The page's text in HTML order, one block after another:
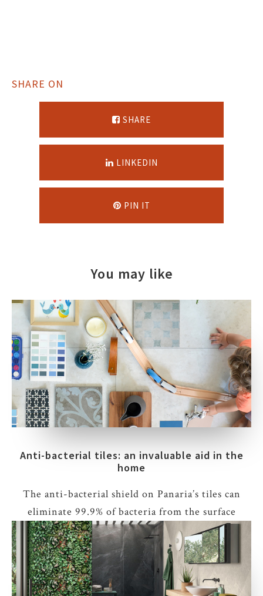
SHARE ON
SHARE
LINKEDIN
PIN IT
You may like
Anti-bacterial tiles: an invaluable aid in the
home
The anti-bacterial shield on Panaria’s tiles can
eliminate 99.9% of bacteria from the surface